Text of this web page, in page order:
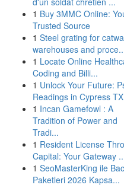
1 Buy 3MMC Online:
Trusted Source
1 Steel grating for
warehouses and
1 Locate Online
Coding and Billi...
1 Unlock Your Future:
Readings in Cypress TX
1 Incan Gamefowl : A
Tradition of Power and
Tradi...
1 Resident License
Capital: Your Gateway
1 SeoMasterKing ile
Paketleri 2026 Kapsa...